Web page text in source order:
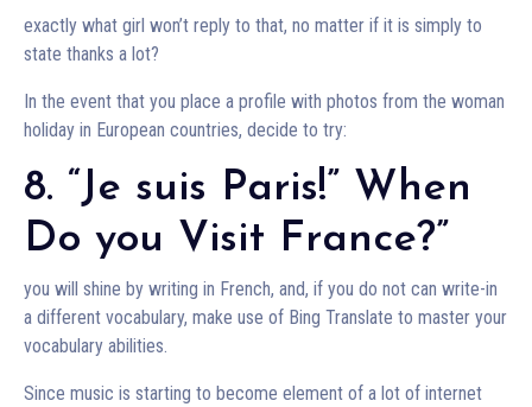
exactly what girl won’t reply to that, no matter if it is simply to
state thanks a lot?
In the event that you place a profile with photos from the woman
holiday in European countries, decide to try:
8. “Je suis Paris!” When
Do you Visit France?”
you will shine by writing in French, and, if you do not can write-in
a different vocabulary, make use of Bing Translate to master your
vocabulary abilities.
Since music is starting to become element of a lot of internet